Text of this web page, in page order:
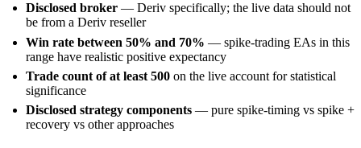
Disclosed broker — Deriv specifically; the live data should not
be from a Deriv reseller
Win rate between 50% and 70% — spike-trading EAs in this
range have realistic positive expectancy
Trade count of at least 500 on the live account for statistical
significance
Disclosed strategy components — pure spike-timing vs spike +
recovery vs other approaches